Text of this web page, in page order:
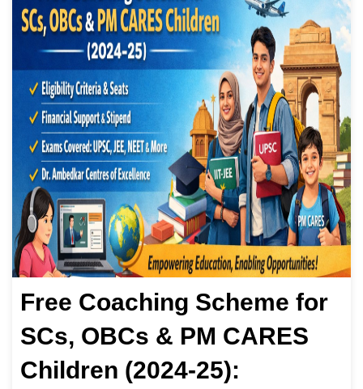
Free Coaching Scheme for
SCs, OBCs & PM CARES
Children (2024-25):